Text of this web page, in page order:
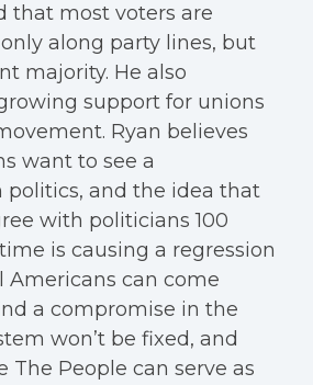
that most voters are
along party lines, but
majority. He also
support for unions
Ryan believes
want to see a
politics, and the idea that
with politicians 100
is causing a regression
Americans can come
a compromise in the
won’t be fixed, and
The People can serve as